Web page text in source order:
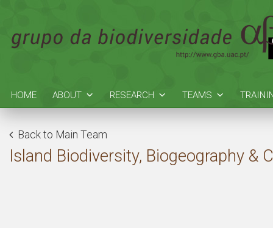
HOME ABOUT RESEARCH TEAMS
Back to Main Team
Island Biodiversity, Biogeography &